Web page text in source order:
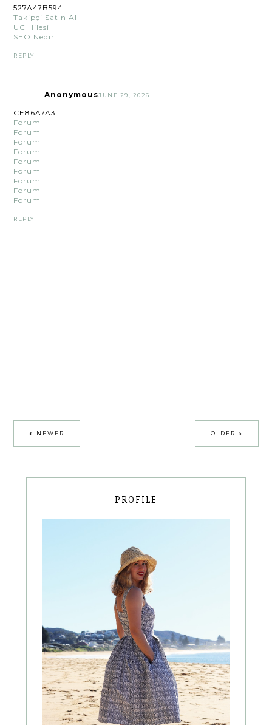
527A47B594
Takipçi Satın Al
UC Hilesi
SEO Nedir
REPLY
AnonymousJUNE 29, 2026
CE86A7A3
Forum
Forum
Forum
Forum
Forum
Forum
Forum
Forum
Forum
REPLY
NEWER OLDER
PROFILE